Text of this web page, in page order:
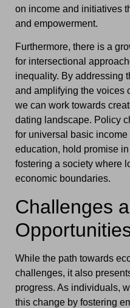
on income and initiatives
and empowerment.
Furthermore, there is a
for intersectional
inequality. By addressing
and amplifying the voices
we can work towards
dating landscape. Policy
for universal basic
education, hold promise
fostering a society where
economic boundaries.
Challenges
While the path towards
challenges, it also
progress. As individuals,
this change by fostering